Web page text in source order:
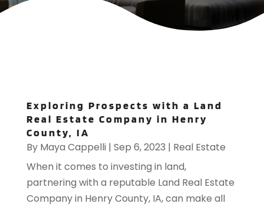
Exploring Prospects with a Land
Real Estate Company in Henry
County, IA
By Maya Cappelli| Sep 6, 2023 | Real Estate
When it comes to investing in land,
partnering with a reputable Land Real Estate
Company in Henry County, IA, can make all